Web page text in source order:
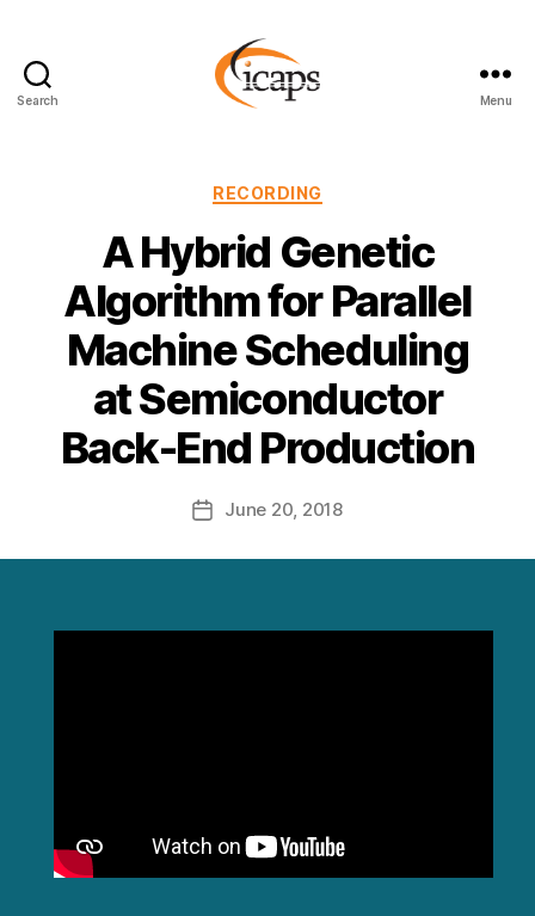
Search Menu
Categories
RECORDING
A Hybrid Genetic
Algorithm for Parallel
Machine Scheduling
at Semiconductor
Back-End Production
PostJune 20, 2018